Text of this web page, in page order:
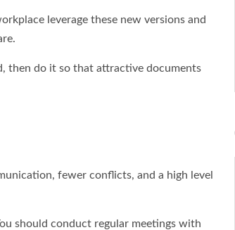
leverage these new versions and
then do it so that attractive documents
fewer conflicts, and a high level
should conduct regular meetings with